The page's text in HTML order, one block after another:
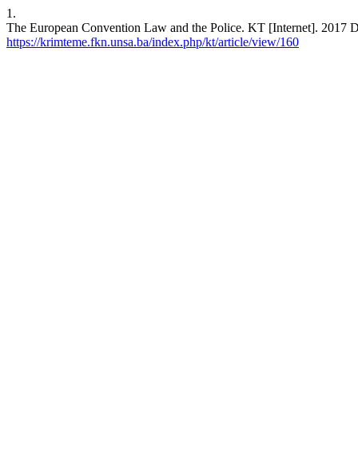
1.
The European Convention Law and the Police. KT [Internet]. 2017
https://krimteme.fkn.unsa.ba/index.php/kt/article/view/160